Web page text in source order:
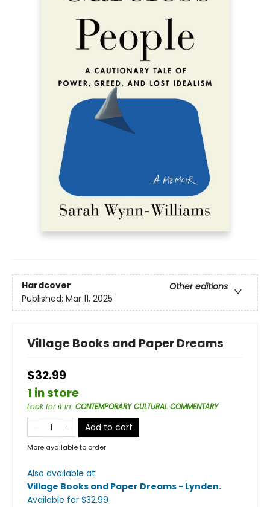
Hardcover
Other editions
Published: Mar 11, 2025
Village Books and Paper Dreams
$32.99
1 in store
Look for it in: CONTEMPORARY CULTURAL COMMENTARY
Add to cart
More available to order
Also available at:
Village Books and Paper Dreams - Lynden.
Available for $32.99